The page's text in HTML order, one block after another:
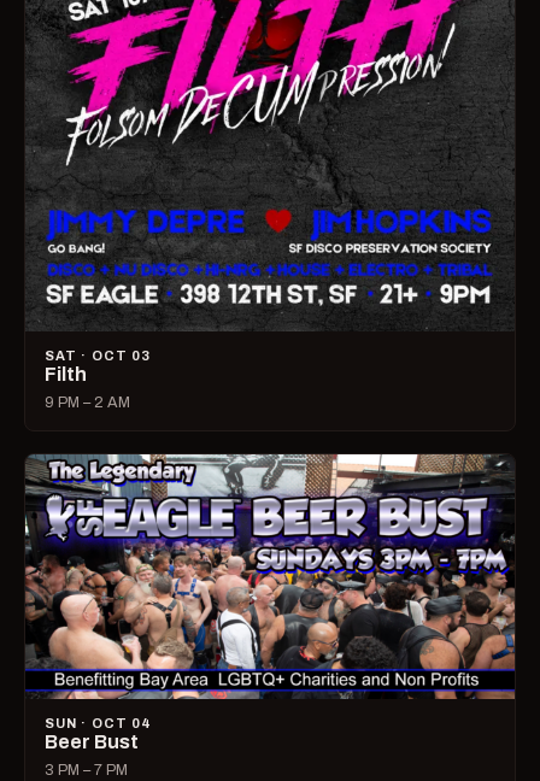
SAT · OCT 03
Filth
9 PM – 2 AM
SUN · OCT 04
Beer Bust
3 PM – 7 PM